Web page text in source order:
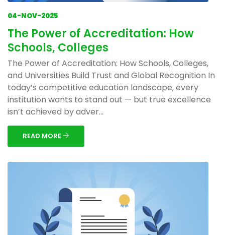
04-NOV-2025
The Power of Accreditation: How
Schools, Colleges
The Power of Accreditation: How Schools, Colleges,
and Universities Build Trust and Global Recognition In
today’s competitive education landscape, every
institution wants to stand out — but true excellence
isn’t achieved by adver...
READ MORE